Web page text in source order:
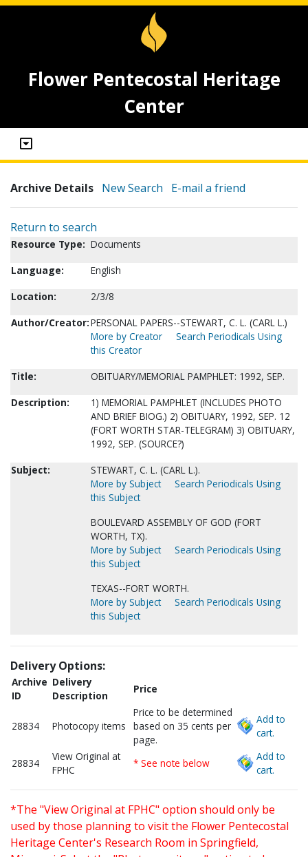
Flower Pentecostal Heritage
Center
Archive Details New Search E-mail a friend
Return to search
Resource Type: Documents
Language:
English
Location:
2/3/8
Author/Creator:PERSONAL PAPERS--STEWART, C. L. (CARL L.)
More by Creator
Search Periodicals Using
this Creator
Title:
OBITUARY/MEMORIAL PAMPHLET: 1992, SEP.
Description:
1) MEMORIAL PAMPHLET (INCLUDES PHOTO
AND BRIEF BIOG.) 2) OBITUARY, 1992, SEP. 12
(FORT WORTH STAR-TELEGRAM) 3) OBITUARY,
1992, SEP. (SOURCE?)
Subject:
STEWART, C. L. (CARL L.).
More by Subject
Search Periodicals Using
this Subject
BOULEVARD ASSEMBLY OF GOD (FORT
WORTH, TX).
More by Subject
Search Periodicals Using
this Subject
TEXAS--FORT WORTH.
More by Subject
Search Periodicals Using
this Subject
Delivery Options:
Archive
ID
Delivery
Description
Price
28834 Photocopy items
Price to be determined
based on 35 cents per
page.
Add to
cart.
28834
View Original at
FPHC
* See note below
Add to
cart.
*The "View Original at FPHC" option should only be
used by those planning to visit the Flower Pentecostal
Heritage Center's Research Room in Springfield,